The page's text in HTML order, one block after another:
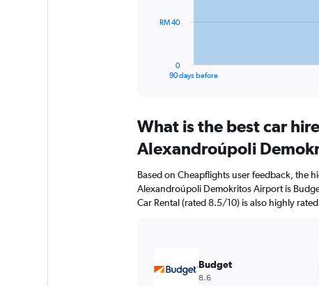
The
Range:
91
categories.
chart
has
1
Range:
90 days before
0
RM 40
What is the best car
Alexandroúpoli
Based on Cheapflights user feedback, the
Alexandroúpoli Demokritos Airport is
Car Rental (rated 8.5/10) is also highly
Budget
8.6